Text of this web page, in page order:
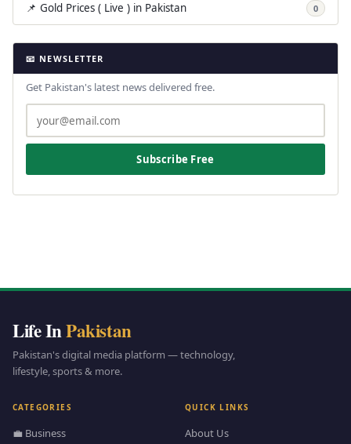
📌 Gold Prices ( Live ) in Pakistan 0
📧 NEWSLETTER
Get Pakistan's latest news delivered free.
Subscribe Free
Life InPakistan
Pakistan's digital media platform — technology,
lifestyle, sports & more.
CATEGORIES
💼 Business
QUICK LINKS
About Us